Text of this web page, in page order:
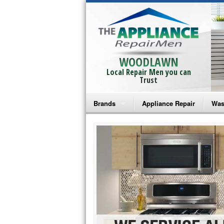
WOODLAWN
Local Repair Men you can
Trust
Brands
Bosch Repair
Frigidaire Repair
GE Monogram Repair
GE Repair
Haier Repair
Appliance Repair